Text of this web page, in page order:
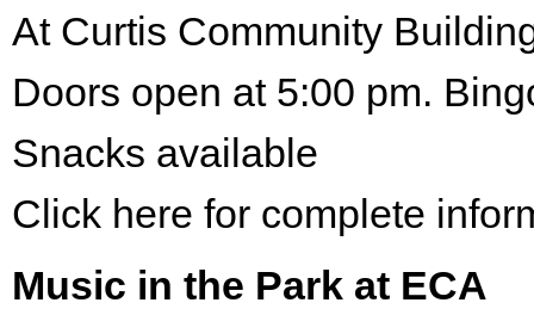
At Curtis Community
Doors open at 5:00 pm.
Snacks available
Click here for complete
Music in the Park at ECA